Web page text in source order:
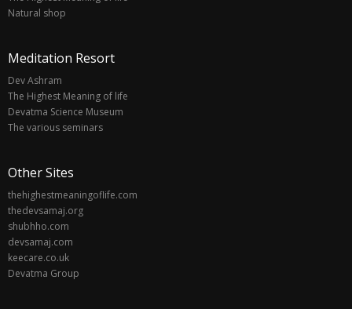
Natural shop
Meditation Resort
Dev Ashram
The Highest Meaning of life
Devatma Science Museum
The various seminars
Other Sites
thehighestmeaningoflife.com
thedevsamaj.org
shubhho.com
devsamaj.com
keecare.co.uk
Devatma Group